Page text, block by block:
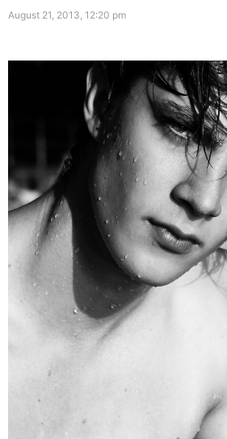
August 21, 2013, 12:20 pm